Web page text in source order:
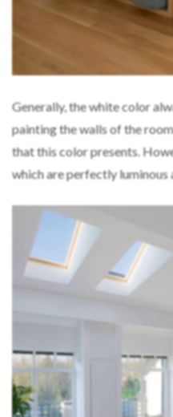
Generally, the white color
painting the walls of the
that this color presents.
which are perfectly luminous